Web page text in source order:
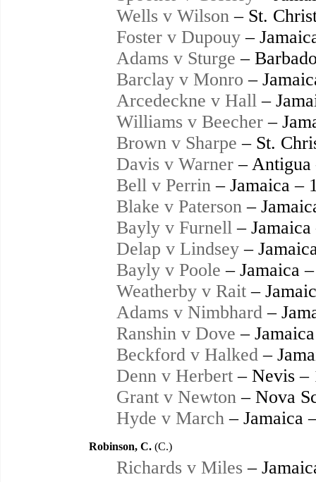
Wells v Wilson – St.
Foster v Dupouy –
Adams v Sturge –
Barclay v Monro –
Arcedeckne v Hall –
Williams v Beecher –
Brown v Sharpe – St.
Davis v Warner – Antigua
Bell v Perrin – Jamaica –
Blake v Paterson –
Bayly v Furnell –
Delap v Lindsey –
Bayly v Poole – Jamaica
Weatherby v Rait –
Adams v Nimbhard –
Ranshin v Dove –
Beckford v Halked –
Denn v Herbert – Nevis –
Grant v Newton – Nova
Hyde v March – Jamaica
Robinson, C. (C.)
Richards v Miles –